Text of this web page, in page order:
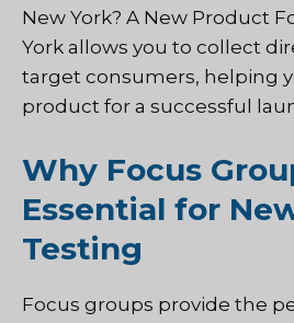
New York? A New Product
York allows you to collect
target consumers, helping
product for a successful
Why Focus
Essential for
Testing
Focus groups provide the